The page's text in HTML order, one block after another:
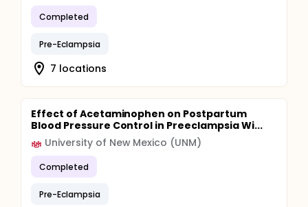
Completed
Pre-Eclampsia
7 locations
Effect of Acetaminophen on Postpartum
Blood Pressure Control in Preeclampsia Wi...
University of New Mexico (UNM)
Completed
Pre-Eclampsia